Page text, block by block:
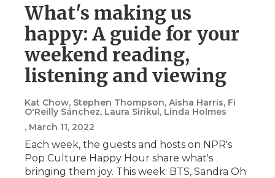
What's making us
happy: A guide for your
weekend reading,
listening and viewing
Kat Chow, Stephen Thompson, Aisha Harris, Fi
O'Reilly Sánchez, Laura Sirikul, Linda Holmes
, March 11, 2022
Each week, the guests and hosts on NPR's
Pop Culture Happy Hour share what's
bringing them joy. This week: BTS, Sandra Oh